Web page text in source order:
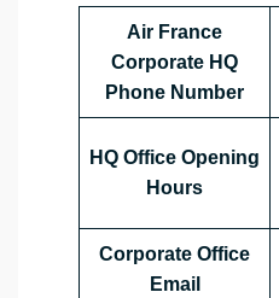
Air France
Corporate HQ
Phone Number
HQ Office Opening
Hours
Corporate Office
Email